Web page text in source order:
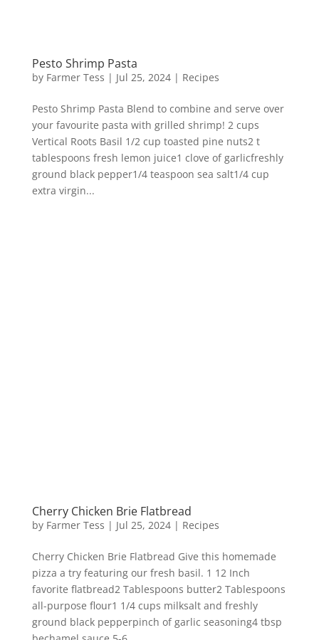
Pesto Shrimp Pasta
by Farmer Tess | Jul 25, 2024| Recipes
Pesto Shrimp Pasta Blend to combine and serve over
your favourite pasta with grilled shrimp! 2 cups
Vertical Roots Basil 1/2 cup toasted pine nuts2 t
tablespoons fresh lemon juice1 clove of garlicfreshly
ground black pepper1/4 teaspoon sea salt1/4 cup
extra virgin...
Cherry Chicken Brie Flatbread
by Farmer Tess | Jul 25, 2024| Recipes
Cherry Chicken Brie Flatbread Give this homemade
pizza a try featuring our fresh basil. 1 12 Inch
favorite flatbread2 Tablespoons butter2 Tablespoons
all-purpose flour1 1/4 cups milksalt and freshly
ground black pepperpinch of garlic seasoning4 tbsp